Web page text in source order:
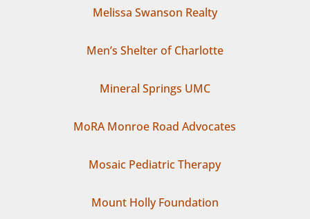
Melissa Swanson Realty
Men’s Shelter of Charlotte
Mineral Springs UMC
MoRA Monroe Road Advocates
Mosaic Pediatric Therapy
Mount Holly Foundation